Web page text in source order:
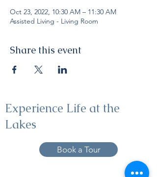
Oct 23, 2022, 10:30 AM – 11:30 AM
Assisted Living - Living Room
Share this event
Experience Life at the
Lakes
Book a Tour